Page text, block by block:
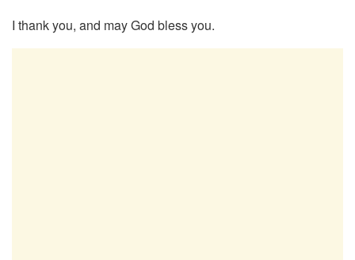
I thank you, and may God bless you.